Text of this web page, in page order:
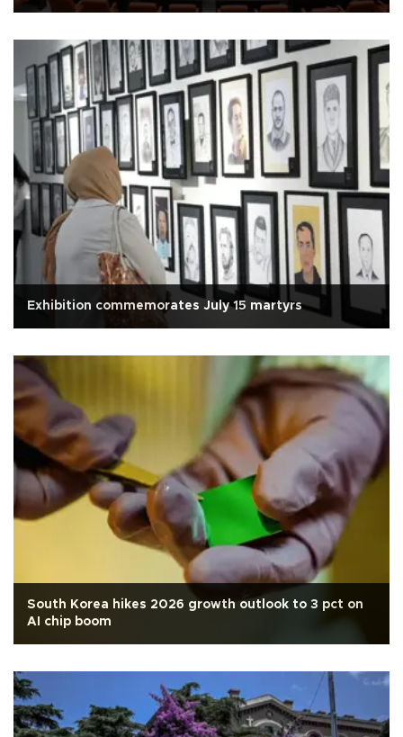
Exhibition commemorates July 15 martyrs
South Korea hikes 2026 growth outlook to 3 pct on
AI chip boom